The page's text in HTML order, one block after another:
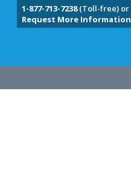
1-877-713-7238(Toll-free) or
Request More Information